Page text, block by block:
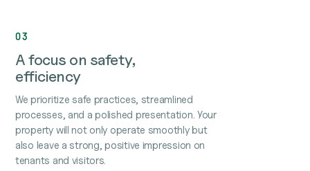
03
A focus on safety,
efficiency
We prioritize safe practices, streamlined
processes, and a polished presentation. Your
property will not only operate smoothly but
also leave a strong, positive impression on
tenants and visitors.